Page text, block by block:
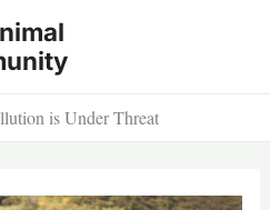
is Under Threat